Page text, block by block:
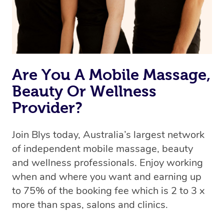
Are You A Mobile Massage,
Beauty Or Wellness
Provider?
Join Blys today, Australia’s largest network
of independent mobile massage, beauty
and wellness professionals. Enjoy working
when and where you want and earning up
to 75% of the booking fee which is 2 to 3 x
more than spas, salons and clinics.